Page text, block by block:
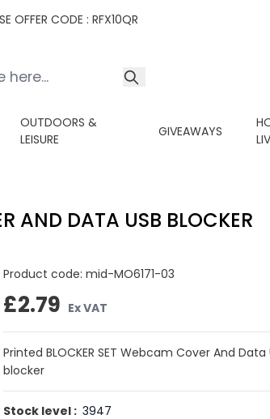
OFFER CODE : RFX10QR
OUTDOORS &
LEISURE
GIVEAWAYS
AND DATA USB BLOCKER
Product code: mid-MO6171-03
£2.79 Ex VAT
Printed BLOCKER SET Webcam Cover And
blocker
Stock level : 3947